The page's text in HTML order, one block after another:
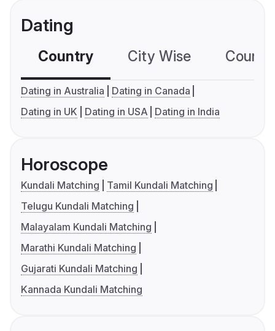
Dating
Country City Wise
Dating in Australia
Dating in Canada
Dating in UK
Dating in USA Dating in India
Horoscope
Kundali Matching
Tamil Kundali Matching
Telugu Kundali Matching
Malayalam Kundali Matching
Marathi Kundali Matching
Gujarati Kundali Matching
Kannada Kundali Matching